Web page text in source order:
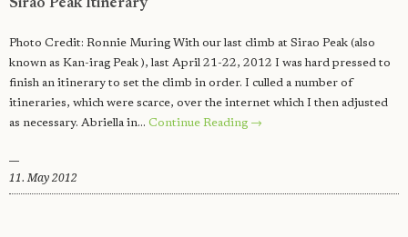
Sirao Peak Itinerary
Photo Credit: Ronnie Muring With our last climb at Sirao Peak (also
known as Kan-irag Peak ), last April 21-22, 2012 I was hard pressed to
finish an itinerary to set the climb in order. I culled a number of
itineraries, which were scarce, over the internet which I then adjusted
as necessary. Abriella in… Continue Reading →
11. May 2012